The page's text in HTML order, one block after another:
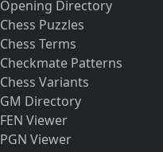
Opening Directory
Chess Puzzles
Chess Terms
Checkmate Patterns
Chess Variants
GM Directory
FEN Viewer
PGN Viewer